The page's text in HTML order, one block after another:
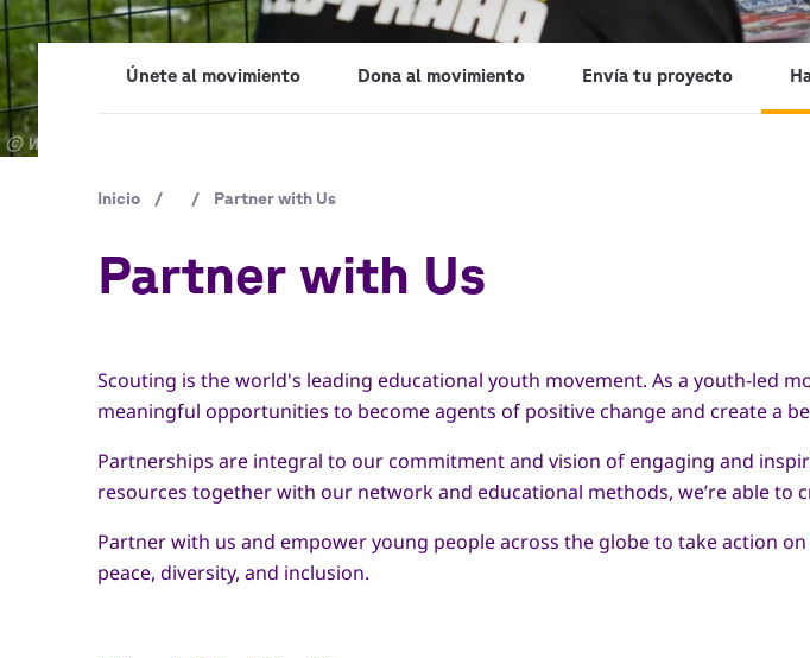
Copyright
© World Scout Bureau Inc. / Enrique Leon
Únete al movimiento Dona al movimiento Envía tu proyecto
Ruta
de
Inicio / / Partner with Us
Partner with Us
Scouting is the world's leading educational youth movement. As a youth-led
meaningful opportunities to become agents of positive change and create a
Partnerships are integral to our commitment and vision of engaging and
resources together with our network and educational methods, we’re able to
Partner with us and empower young people across the globe to take action
peace, diversity, and inclusion.